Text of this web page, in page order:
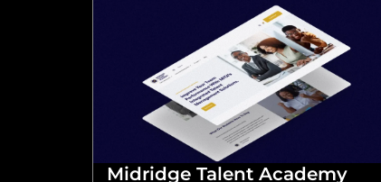
Midridge Talent Academy